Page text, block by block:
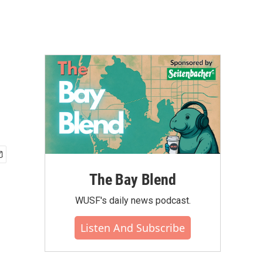
The Bay Blend
WUSF's daily news podcast.
Listen And Subscribe